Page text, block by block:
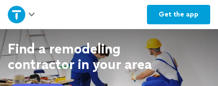
Get the app
Home
Explore Services
Join as a pro
Find a remodeling
contractor in your area